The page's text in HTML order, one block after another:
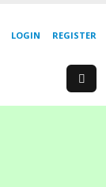
REGISTER
LOGIN